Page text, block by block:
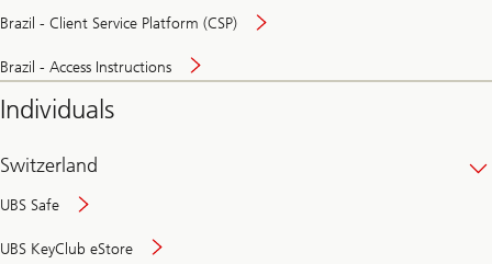
Brazil - Client Service Platform (CSP)
Brazil - Access Instructions
Individuals
Switzerland
UBS Safe
UBS KeyClub eStore